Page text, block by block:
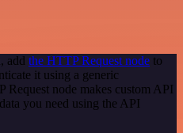
add the HTTP Request node to
it using a generic
Request node makes custom API
you need using the API